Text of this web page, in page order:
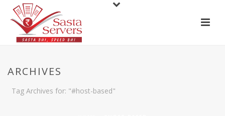
ARCHIVES
Tag Archives for: "#host-based"